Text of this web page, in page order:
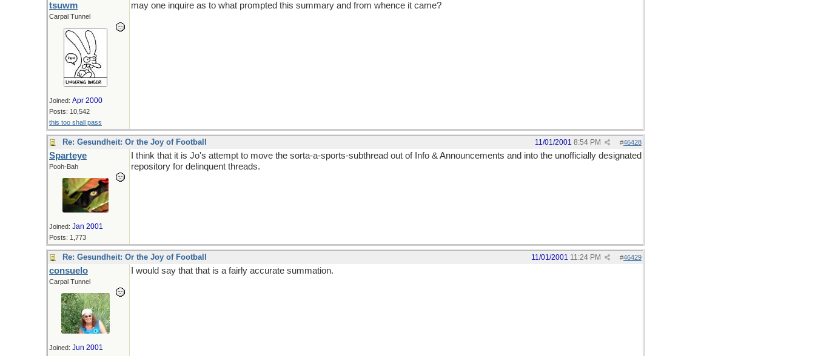
tsuwm
Carpal Tunnel
Joined: Apr 2000
Posts: 10,542
this too shall pass
may one inquire as to what prompted this summary and from whence it came?
Re: Gesundheit: Or the Joy of Football #46428
11/01/2001 8:54 PM
Sparteye
Pooh-Bah
Joined: Jan 2001
Posts: 1,773
I think that it is Jo's attempt to move the sorta-a-sports-subthread out of Info & Announcements and into the unofficially designated
repository for delinquent threads.
Re: Gesundheit: Or the Joy of Football #46429
11/01/2001 11:24 PM
consuelo
Carpal Tunnel
Joined: Jun 2001
I would say that that is a fairly accurate summation.